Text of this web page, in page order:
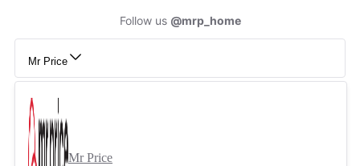
Follow us @mrp_home
Mr Price
Mr Price